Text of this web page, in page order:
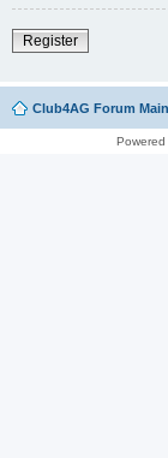
Register
Club4AG Forum
Powered